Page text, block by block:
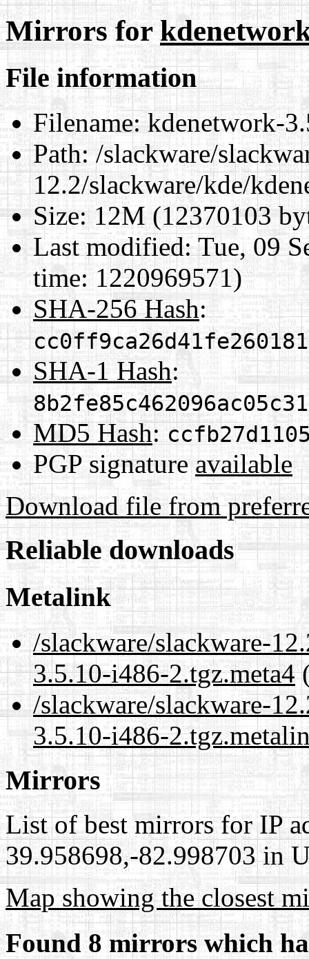
Mirrors for
File information
Filename:kdenetwork-
Path:/slackware/
12.2/slackware/kde/
Size:12M (12370103
Last modified:Tue, 09
time: 1220969571)
SHA-256 Hash:
SHA-1 Hash:
MD5 Hash:
PGP signature available
Download file from
Reliable downloads
Metalink
/slackware/slackware-
3.5.10-i486-2.tgz.meta4
/slackware/slackware-
3.5.10-i486-
Mirrors
List of best mirrors for IP
39.958698,-82.998703 in
Map showing the closest
Found 8 mirrors which